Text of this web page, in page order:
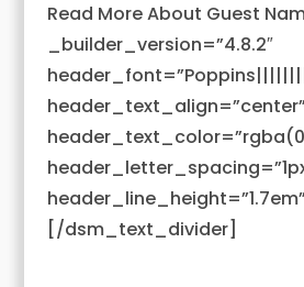
Read More About Guest
_builder_version=”4.8.2″
[/dsm_text_divider]